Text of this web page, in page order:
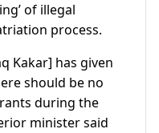
of illegal
process.
Kakar] has given
should be no
during the
minister said